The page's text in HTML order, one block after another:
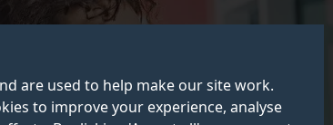
are used to help make our site work.
to improve your experience, analyse